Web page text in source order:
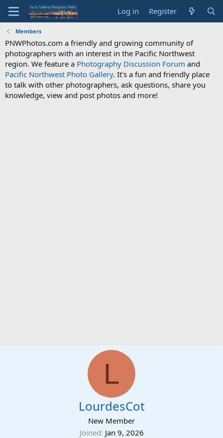
Log in Register
Members
PNWPhotos.com a friendly and growing community of
photographers with an interest in the Pacific Northwest
region. We feature a Photography Discussion Forum and
Pacific Northwest Photo Gallery. It's a fun and friendly place
to talk with other photographers, ask questions, share you
knowledge, view and post photos and more!
L
LourdesCot
New Member
Joined Jan 9, 2026